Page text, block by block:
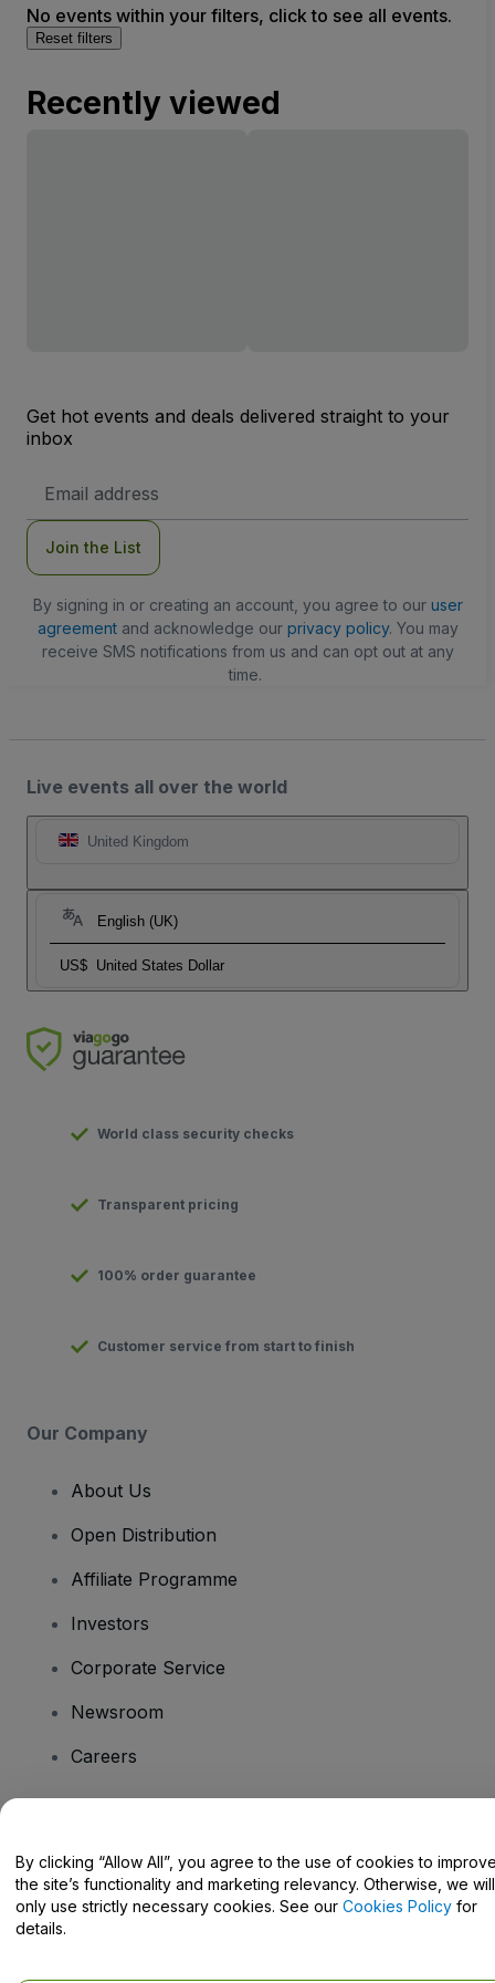
No events within your filters, click to see all events.
Reset filters
Recently viewed
Get hot events and deals delivered straight to your
inbox
Address
Join the List
By signing in or creating an account, you agree to our user
agreementand acknowledge our privacy policy. You may
receive SMS notifications from us and can opt out at any
time.
Live events all over the world
United Kingdom
English (UK)
US$ United States Dollar
World class security checks
Transparent pricing
100% order guarantee
Customer service from start to finish
Our Company
About Us
Open Distribution
Affiliate Programme
Investors
Corporate Service
Newsroom
Careers
Help Centre / Contact Us
By clicking “Allow All”, you agree to the use of cookies to
the site’s functionality and marketing relevancy. Otherwise, we will
only use strictly necessary cookies. See our Cookies Policy for
details.